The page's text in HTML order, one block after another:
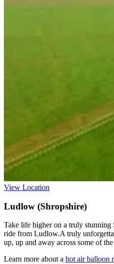
View Location
Ludlow (Shropshire)
Take life higher on a truly stunning
ride from Ludlow.A truly
up, up and away across some of
Learn more about a hot air balloon